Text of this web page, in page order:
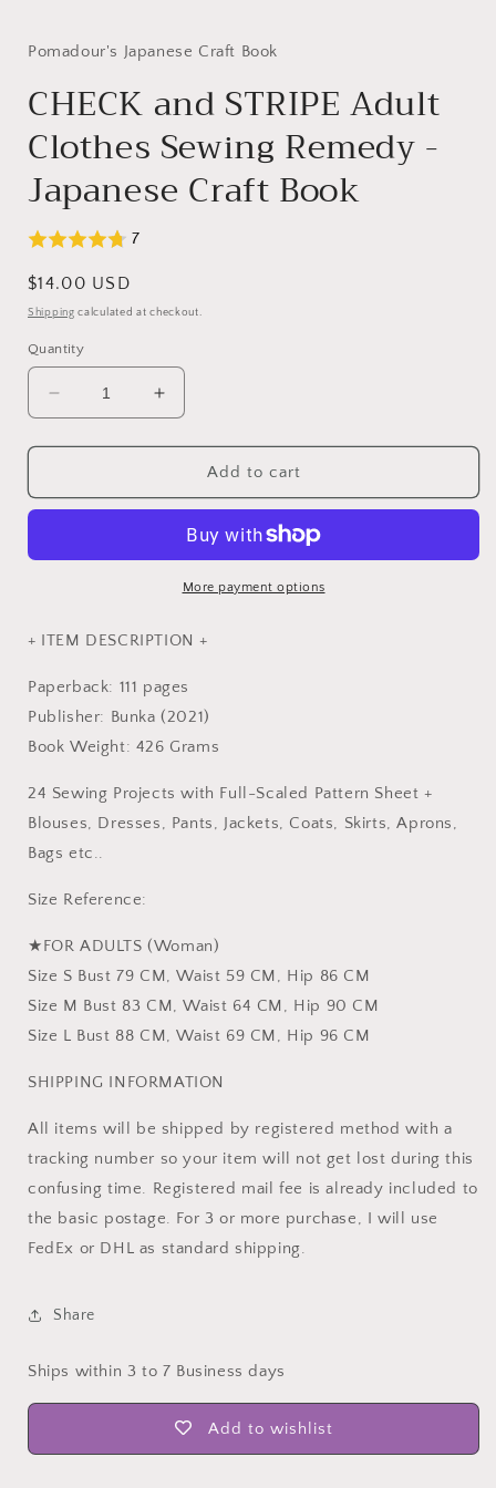
Pomadour's Japanese Craft Book
CHECK and STRIPE Adult
Clothes Sewing Remedy -
Japanese Craft Book
7
Regular
price
$14.00 USD
Shipping calculated at checkout.
Quantity
Decrease
quantity
for
and
Clothes
-
Craft
Book
Increase
quantity
for
CHECK
and
Adult
Clothes
Sewing
-
Craft
Book
Add to cart
More payment options
+ ITEM DESCRIPTION +
Paperback: 111 pages
Publisher: Bunka (2021)
Book Weight: 426 Grams
24 Sewing Projects with Full-Scaled Pattern Sheet +
Blouses, Dresses, Pants, Jackets, Coats, Skirts, Aprons,
Bags etc..
Size Reference:
★FOR ADULTS (Woman)
Size S Bust 79 CM, Waist 59 CM, Hip 86 CM
Size M Bust 83 CM, Waist 64 CM, Hip 90 CM
Size L Bust 88 CM, Waist 69 CM, Hip 96 CM
SHIPPING INFORMATION
All items will be shipped by registered method with a
tracking number so your item will not get lost during this
confusing time. Registered mail fee is already included to
the basic postage. For 3 or more purchase, I will use
FedEx or DHL as standard shipping.
Share
Ships within 3 to 7 Business days
Add to wishlist